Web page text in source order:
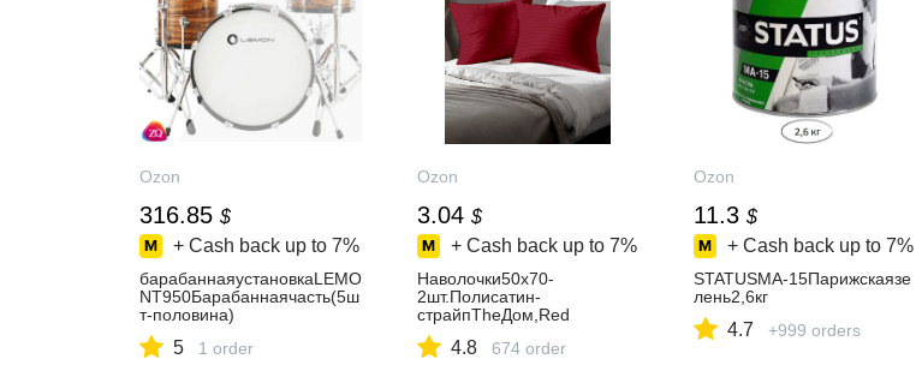
Ozon
316.85 $
+ Cash back up to 7%
барабаннаяустановкаLEMO
NT950Барабаннаячасть(5ш
т-половина)
5 1 order
Ozon
3.04 $
+ Cash back up to 7%
Наволочки50x70-
2шт.Полисатин-
страйпTheДом,Red
4.8 674 order
Ozon
11.3 $
+ Cash back up to 7%
STATUSМА-15Парижскаязе
лень2,6кг
4.7 +999 orders